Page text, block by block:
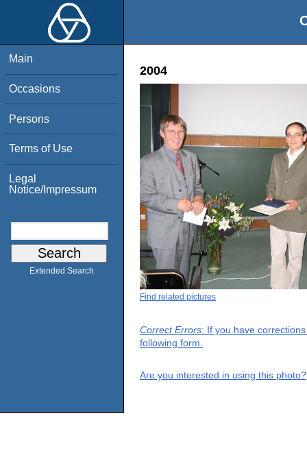
Main
Occasions
Persons
Terms of Use
Legal
Notice/Impressum
Extended Search
2004
Find related pictures
Correct Errors: If you have
following form.
Are you interested in using this photo?